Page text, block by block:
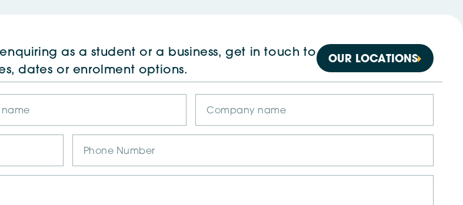
as a student or a business, get in touch to
dates or enrolment options.
OUR LOCATIONS